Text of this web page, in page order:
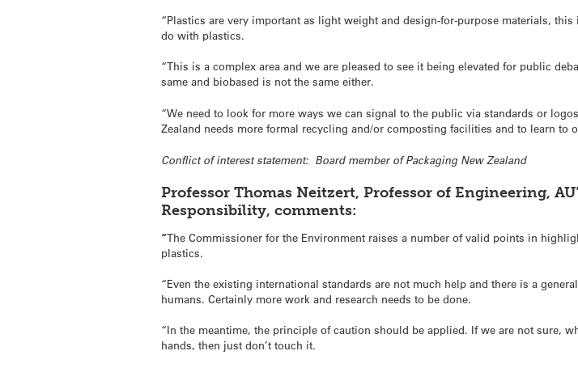
“Plastics are very important as light weight and design-for-purpose materials,
do with plastics.
“This is a complex area and we are pleased to see it being elevated for public
same and biobased is not the same either.
“We need to look for more ways we can signal to the public via standards or
Zealand needs more formal recycling and/or composting facilities and to learn to
Conflict of interest statement: Board member of Packaging New Zealand
Professor Thomas Neitzert, Professor of Engineering,
Responsibility, comments:
“The Commissioner for the Environment raises a number of valid points in
plastics.
“Even the existing international standards are not much help and there is a
humans. Certainly more work and research needs to be done.
“In the meantime, the principle of caution should be applied. If we are not sure,
hands, then just don’t touch it.